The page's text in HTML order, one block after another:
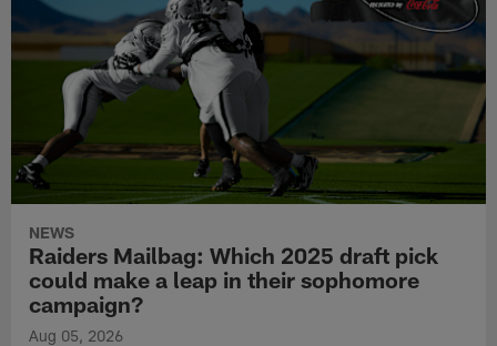
NEWS
Raiders Mailbag: Which 2025 draft pick
could make a leap in their sophomore
campaign?
Aug 05, 2026